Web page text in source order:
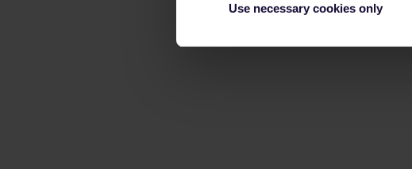
Use necessary cookies only